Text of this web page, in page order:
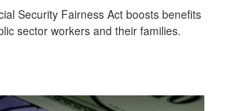
Security Fairness Act boosts benefits
sector workers and their families.